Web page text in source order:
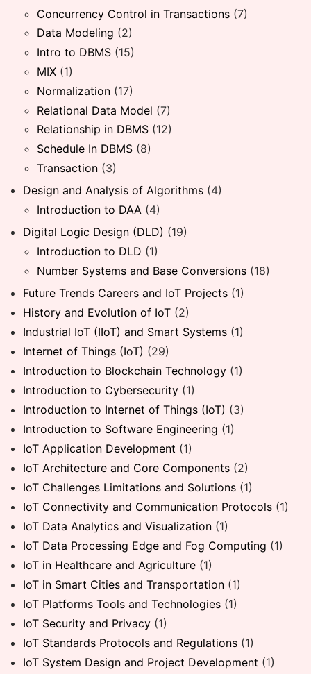
Concurrency Control in Transactions (7)
Data Modeling (2)
Intro to DBMS (15)
MIX (1)
Normalization (17)
Relational Data Model (7)
Relationship in DBMS (12)
Schedule In DBMS (8)
Transaction (3)
Design and Analysis of Algorithms (4)
Introduction to DAA (4)
Digital Logic Design (DLD) (19)
Introduction to DLD (1)
Number Systems and Base Conversions (18)
Future Trends Careers and IoT Projects (1)
History and Evolution of IoT (2)
Industrial IoT (IIoT) and Smart Systems (1)
Internet of Things (IoT) (29)
Introduction to Blockchain Technology (1)
Introduction to Cybersecurity (1)
Introduction to Internet of Things (IoT) (3)
Introduction to Software Engineering (1)
IoT Application Development (1)
IoT Architecture and Core Components (2)
IoT Challenges Limitations and Solutions (1)
IoT Connectivity and Communication Protocols (1)
IoT Data Analytics and Visualization (1)
IoT Data Processing Edge and Fog Computing (1)
IoT in Healthcare and Agriculture (1)
IoT in Smart Cities and Transportation (1)
IoT Platforms Tools and Technologies (1)
IoT Security and Privacy (1)
IoT Standards Protocols and Regulations (1)
IoT System Design and Project Development (1)